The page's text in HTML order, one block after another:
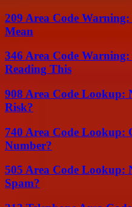
209 Area Code
Mean
346 Area Code Warning:
Reading This
908 Area Code Lookup:
Risk?
740 Area Code Lookup:
Number?
505 Area Code Lookup:
Spam?